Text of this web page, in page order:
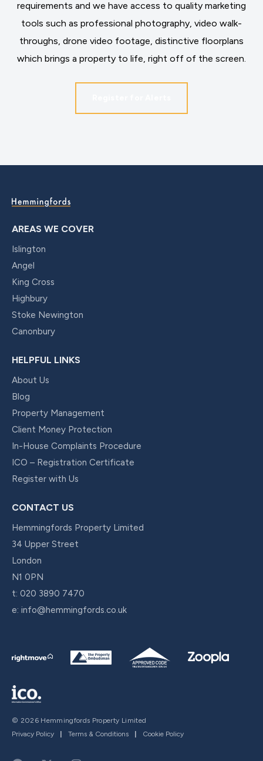
requirements and we have access to quality marketing
tools such as professional photography, video walk-
throughs, drone video footage, distinctive floorplans
which brings a property to life, right off of the screen.
AREAS WE COVER
Islington
Angel
King Cross
Highbury
Stoke Newington
Canonbury
HELPFUL LINKS
About Us
Blog
Property Management
Client Money Protection
In-House Complaints Procedure
ICO – Registration Certificate
Register with Us
CONTACT US
Hemmingfords Property Limited
34 Upper Street
London
N1 0PN
t: 020 3890 7470
e: info@hemmingfords.co.uk
© 2026 Hemmingfords Property Limited
Privacy Policy
| Terms & Conditions | Cookie Policy